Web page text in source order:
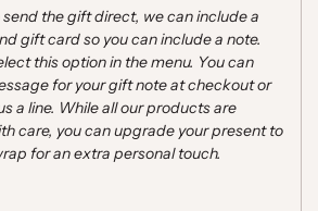
send the gift direct, we can include a
gift card so you can include a note.
this option in the menu. You can
for your gift note at checkout or
a line. While all our products are
care, you can upgrade your present to
for an extra personal touch.